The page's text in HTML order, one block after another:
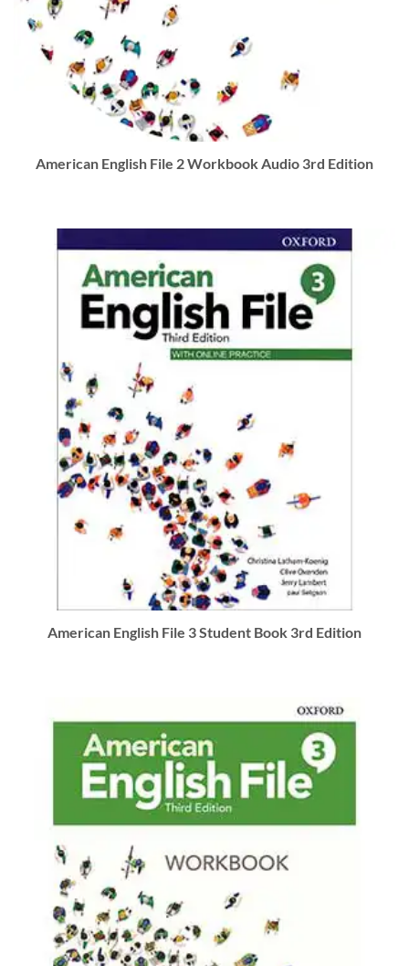
American English File 2 Workbook Audio 3rd Edition
American English File 3 Student Book 3rd Edition